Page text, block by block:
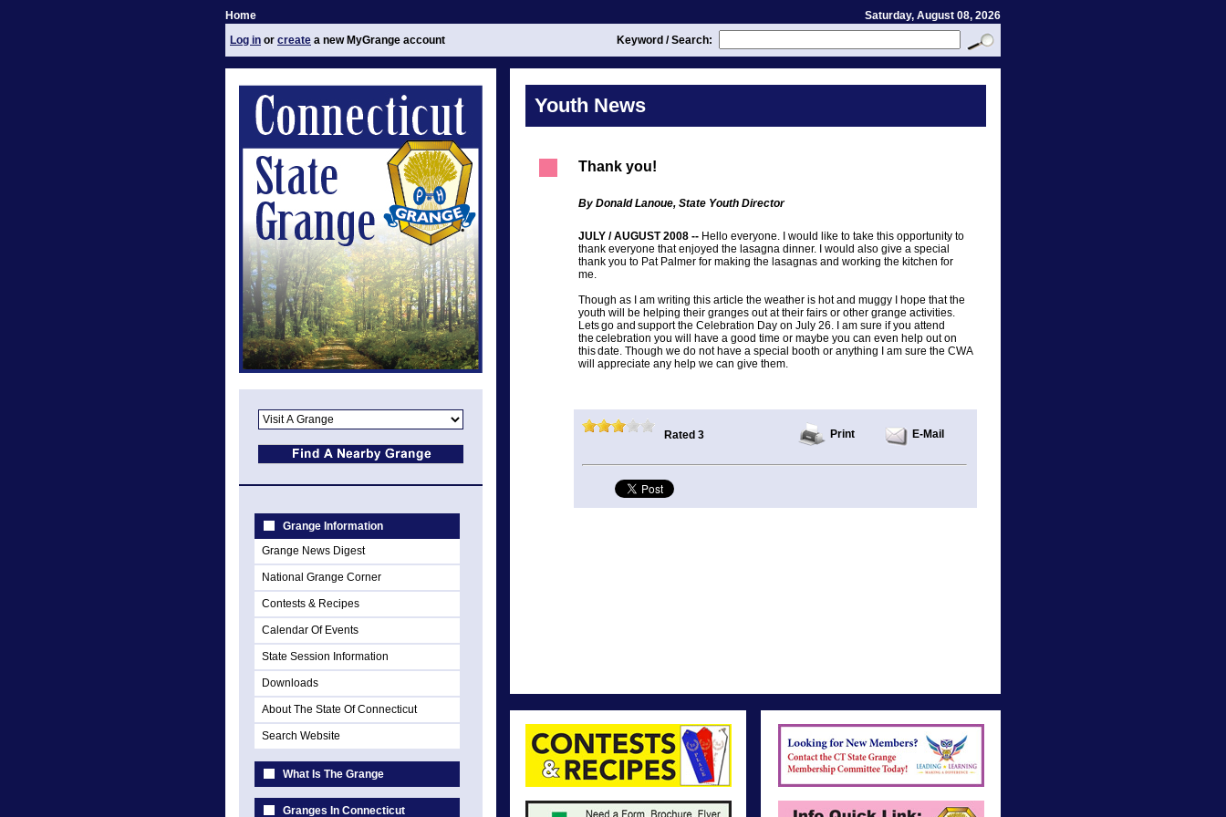
Home
Saturday, August 08, 2026
Log in or create a new MyGrange account Keyword / Search:
Grange Information
Grange News Digest
National Grange Corner
Contests & Recipes
Calendar Of Events
State Session Information
Downloads
About The State Of Connecticut
Search Website
What Is The Grange
Granges In Connecticut
Youth News
Thank you!
By Donald Lanoue, State Youth Director
JULY / AUGUST 2008 -- Hello everyone. I would like to take this opportunity to
thank everyone that enjoyed the lasagna dinner. I would also give a special
thank you to Pat Palmer for making the lasagnas and working the kitchen for
me.
Though as I am writing this article the weather is hot and muggy I hope that the
youth will be helping their granges out at their fairs or other grange activities.
Lets go and support the Celebration Day on July 26. I am sure if you attend
the celebration you will have a good time or maybe you can even help out on
this date. Though we do not have a special booth or anything I am sure the CWA
will appreciate any help we can give them.
Rated 3 Print E-Mail